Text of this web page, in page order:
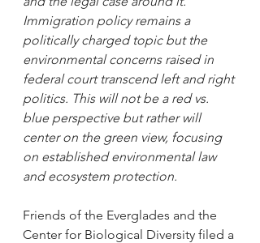
Immigration policy remains a
politically charged topic but the
environmental concerns raised in
federal court transcend left and right
politics. This will not be a red vs.
blue perspective but rather will
center on the green view, focusing
on established environmental law
and ecosystem protection.
Friends of the Everglades and the
Center for Biological Diversity filed a